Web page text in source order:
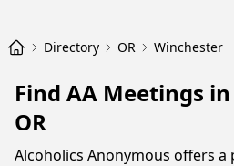
Directory OR Winchester
Find AA Meetings
OR
Alcoholics Anonymous offers